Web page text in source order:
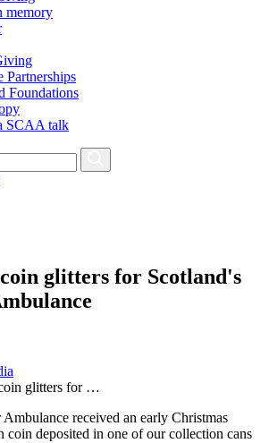
memory
Partnerships
Foundations
SCAA talk
glitters for Scotland's
glitters for …
received an early Christmas
coin deposited in one of our collection cans